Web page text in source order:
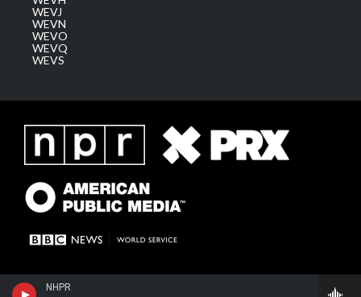
NHPR
WEVJ
WEVN
WEVO
WEVQ
WEVS